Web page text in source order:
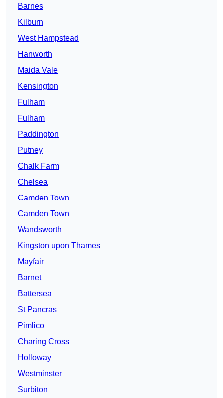
Barnes
Kilburn
West Hampstead
Hanworth
Maida Vale
Kensington
Fulham
Fulham
Paddington
Putney
Chalk Farm
Chelsea
Camden Town
Camden Town
Wandsworth
Kingston upon Thames
Mayfair
Barnet
Battersea
St Pancras
Pimlico
Charing Cross
Holloway
Westminster
Surbiton